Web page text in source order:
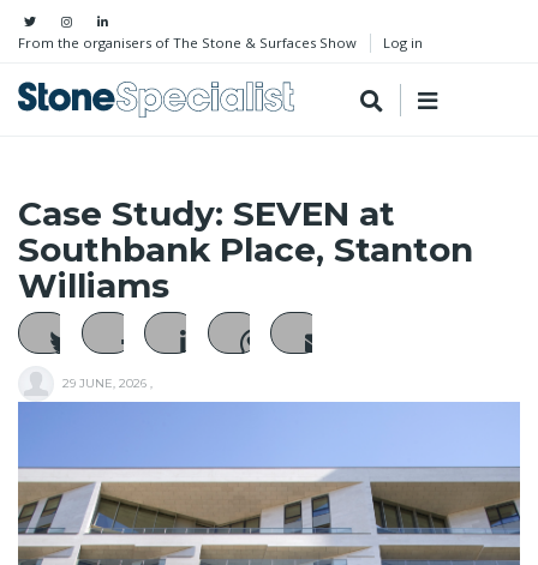
From the organisers of The Stone & Surfaces Show Log in
Case Study: SEVEN at
Southbank Place, Stanton
Williams
29 JUNE, 2026